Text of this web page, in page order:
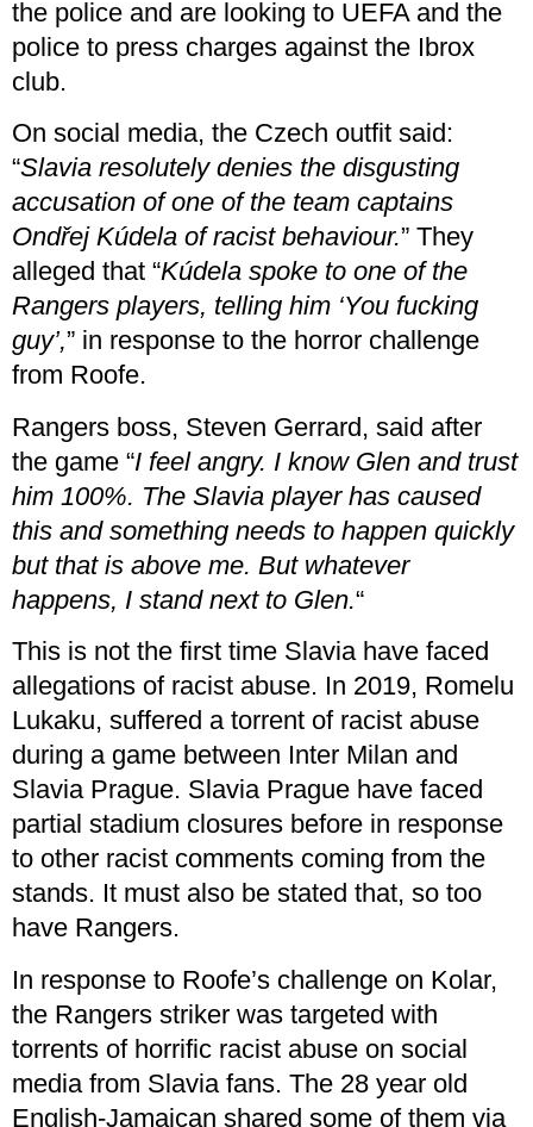
the police and are looking to UEFA and the
police to press charges against the Ibrox
club.
On social media, the Czech outfit said:
“Slavia resolutely denies the disgusting
accusation of one of the team captains
Ondřej Kúdela of racist behaviour.” They
alleged that “Kúdela spoke to one of the
Rangers players, telling him ‘You fucking
guy’,” in response to the horror challenge
from Roofe.
Rangers boss, Steven Gerrard, said after
the game “I feel angry. I know Glen and trust
him 100%. The Slavia player has caused
this and something needs to happen quickly
but that is above me. But whatever
happens, I stand next to Glen.“
This is not the first time Slavia have faced
allegations of racist abuse. In 2019, Romelu
Lukaku, suffered a torrent of racist abuse
during a game between Inter Milan and
Slavia Prague. Slavia Prague have faced
partial stadium closures before in response
to other racist comments coming from the
stands. It must also be stated that, so too
have Rangers.
In response to Roofe’s challenge on Kolar,
the Rangers striker was targeted with
torrents of horrific racist abuse on social
media from Slavia fans. The 28 year old
English-Jamaican shared some of them via